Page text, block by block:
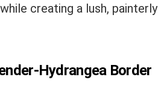
creating a lush, painterly
Hydrangea Border